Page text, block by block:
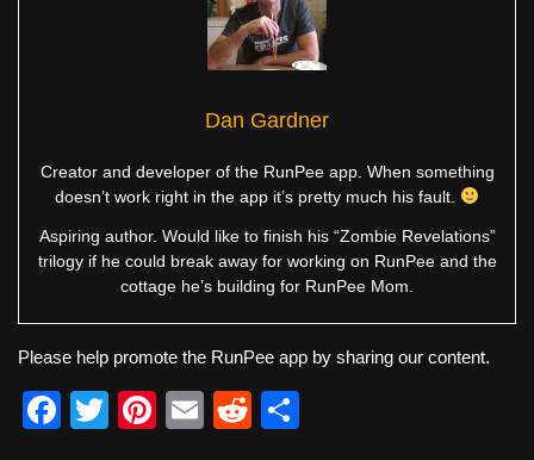
Dan Gardner
Creator and developer of the RunPee app. When something
doesn’t work right in the app it’s pretty much his fault.
Aspiring author. Would like to finish his “Zombie Revelations”
trilogy if he could break away for working on RunPee and the
cottage he’s building for RunPee Mom.
Please help promote the RunPee app by sharing our content.
F
T
Pi
E
R